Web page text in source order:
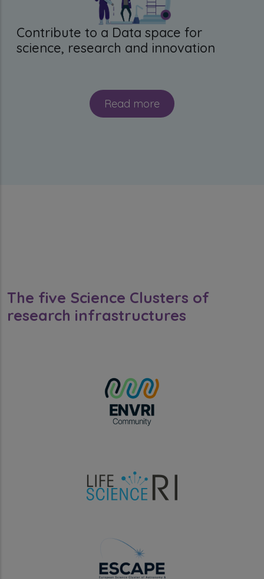
Contribute to a Data space for
science, research and innovation
Read more
The five Science Clusters of
research infrastructures